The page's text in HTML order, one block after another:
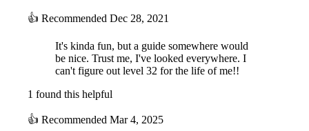
👍 Recommended Dec 28, 2021
It's kinda fun, but a guide somewhere would
be nice. Trust me, I've looked everywhere. I
can't figure out level 32 for the life of me!!
1 found this helpful
👍 Recommended Mar 4, 2025